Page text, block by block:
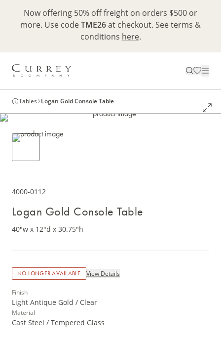
Now offering 50% off freight on orders $500 or
more. Use codeTME26at checkout. See terms &
conditions here.
Tables Logan Gold Console Table
4000-0112
Logan Gold Console Table
40"w x 12"d x 30.75"h
NO LONGER AVAILABLE View Details
Finish
Light Antique Gold / Clear
Material
Cast Steel / Tempered Glass